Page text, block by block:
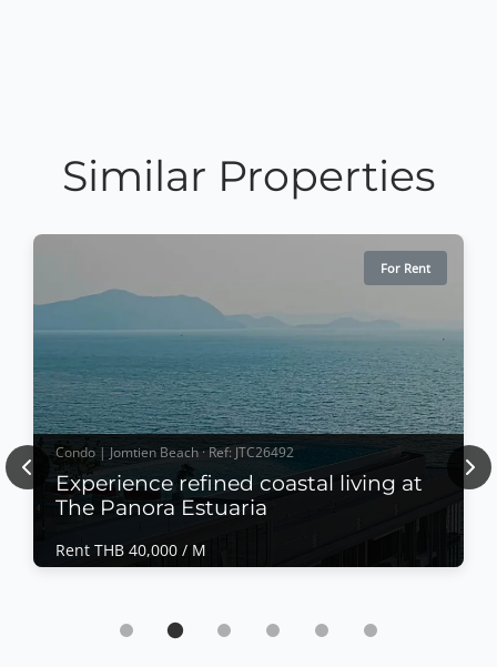
Similar Properties
For Rent
Condo | Jomtien Beach · Ref: JTC26492
Experience refined coastal living at
The Panora Estuaria
Rent THB 40,000 / M
Experience refined coastal living at The
Panora Estuaria
Previous